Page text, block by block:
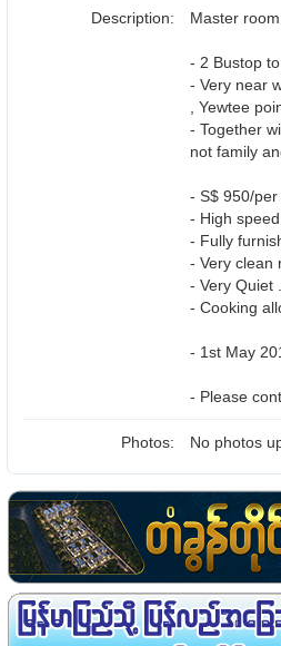
Description: Master
- 2 Bustop
- Very near
, Yewtee
- Together
not family
- S$ 950/
- High
- Fully
- Very clean
- Very Quiet .
- Cooking
- 1st May
- Please
Photos: No photos